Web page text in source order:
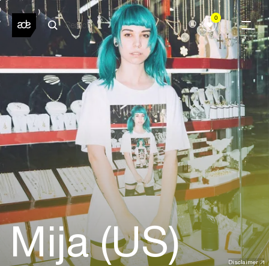
0
Disclaimer
Mija (US)